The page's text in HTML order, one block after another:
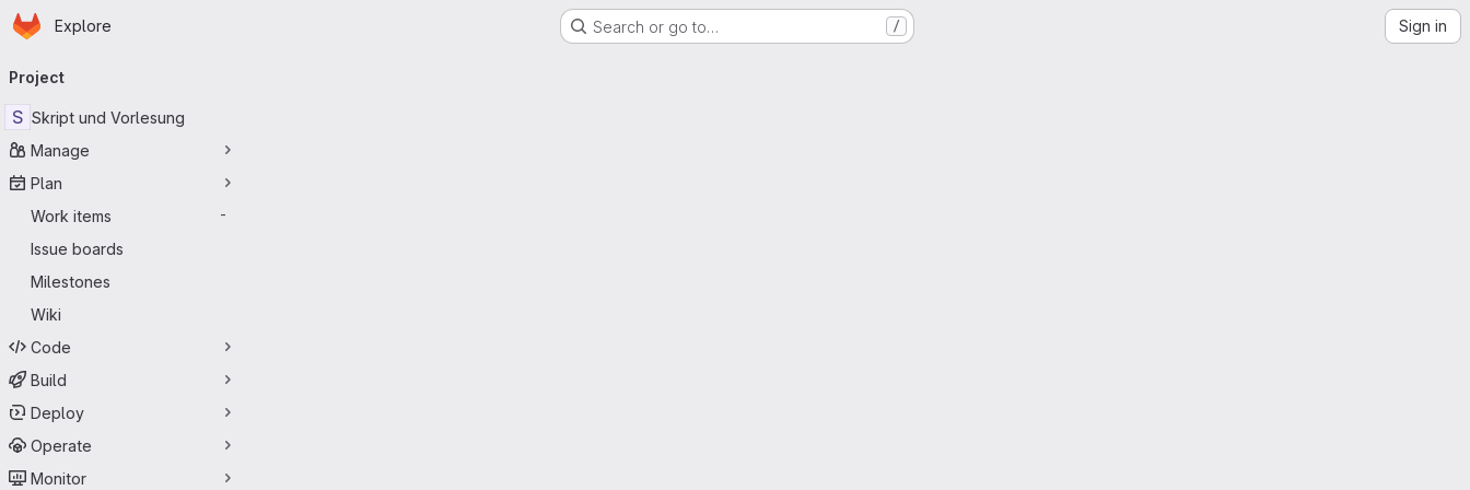
Skip to main content
Homepage
Explore Search or go to… / Sign in
navigation
Project
S Skript und Vorlesung
Manage
Plan
Work items
-
Issue boards
Milestones
Wiki
Code
Build
Deploy
Operate
Monitor